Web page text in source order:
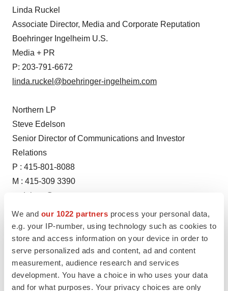
We and our 1022 partners process your personal data,
e.g. your IP-number, using technology such as cookies to
store and access information on your device in order to
serve personalized ads and content, ad and content
measurement, audience research and services
development. You have a choice in who uses your data
and for what purposes. Your privacy choices are only
Linda Ruckel
Associate Director, Media and Corporate Reputation
Boehringer Ingelheim U.S.
Media + PR
P: 203-791-6672
linda.ruckel@boehringer-ingelheim.com
Northern LP
Steve Edelson
Senior Director of Communications and Investor
Relations
P : 415-801-8088
M : 415-309 3390
sedelson@versantventures.com
Source: Boehringer Ingelheim